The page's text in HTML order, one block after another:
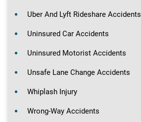
Uber And Lyft Rideshare Accidents
Uninsured Car Accidents
Uninsured Motorist Accidents
Unsafe Lane Change Accidents
Whiplash Injury
Wrong-Way Accidents